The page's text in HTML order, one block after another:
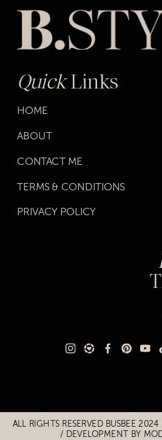
QuickLinks
HOME
ABOUT
CONTACT ME
TERMS & CONDITIONS
PRIVACY POLICY
Title
Title
ALL RIGHTS RESERVED BUSBEE
/ DEVELOPMENT BY